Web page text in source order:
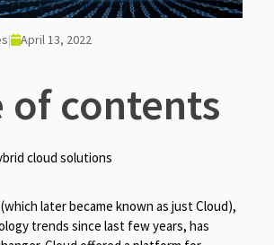
| April 13, 2022
of contents
cloud solutions
later became known as just Cloud),
trends since last few years, has